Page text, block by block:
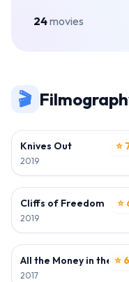
24movies
🎬
⭐
Knives Out
2019
⭐
ACTOR
Cliffs of Freedom
2019
⭐
ACTOR
All the Money in the
2017